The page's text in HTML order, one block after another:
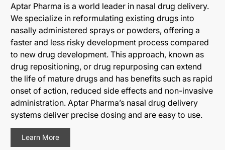
Aptar Pharma is a world leader in nasal drug delivery.
We specialize in reformulating existing drugs into
nasally administered sprays or powders, offering a
faster and less risky development process compared
to new drug development. This approach, known as
drug repositioning, or drug repurposing can extend
the life of mature drugs and has benefits such as rapid
onset of action, reduced side effects and non-invasive
administration. Aptar Pharma’s nasal drug delivery
systems deliver precise dosing and are easy to use.
Learn More